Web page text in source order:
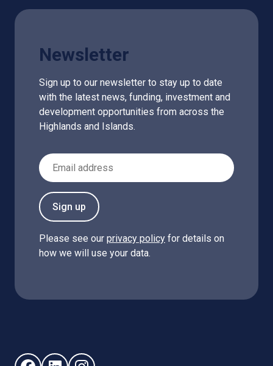
Newsletter
Sign up to our newsletter to stay up to date
with the latest news, funding, investment and
development opportunities from across the
Highlands and Islands.
Email Address
Sign up
Please see our privacy policy for details on
how we will use your data.